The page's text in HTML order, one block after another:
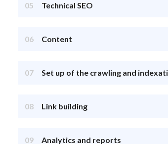
05 Technical SEO
06 Content
07 Set up of the crawling and
08 Link building
09 Analytics and reports